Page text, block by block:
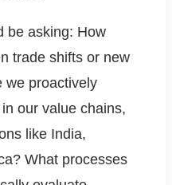
be asking: How
trade shifts or new
we proactively
our value chains,
like India,
What processes